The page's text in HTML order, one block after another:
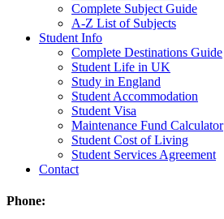
Complete Subject Guide
A-Z List of Subjects
Student Info
Complete Destinations Guide
Student Life in UK
Study in England
Student Accommodation
Student Visa
Maintenance Fund Calculator
Student Cost of Living
Student Services Agreement
Contact
Phone: